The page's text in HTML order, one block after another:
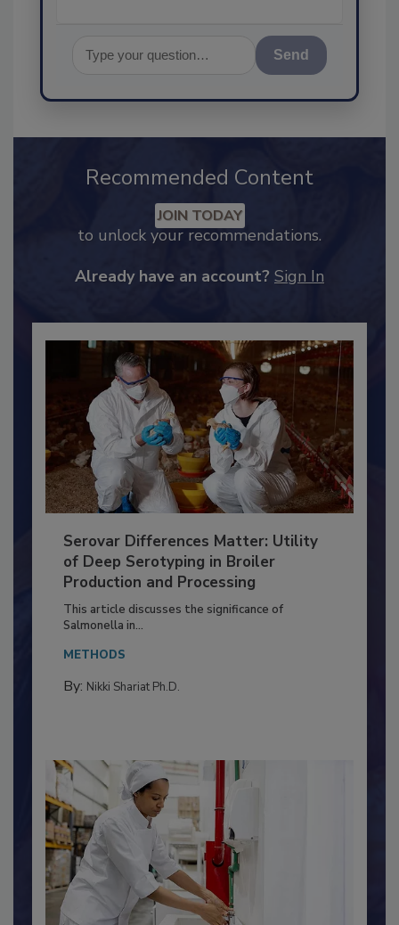
Recommended Content
to unlock your recommendations.
Serovar Differences Matter: Utility
of Deep Serotyping in Broiler
Production and Processing
This article discusses the significance of
Salmonella in...
METHODS